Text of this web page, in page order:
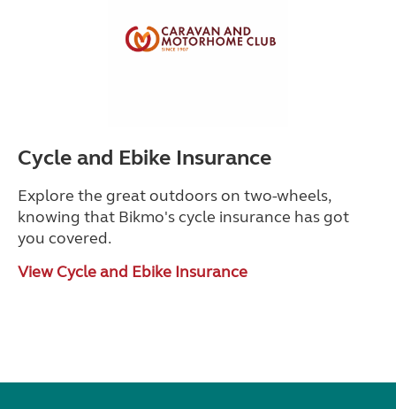
Cycle and Ebike Insurance
Explore the great outdoors on two-wheels,
knowing that Bikmo's cycle insurance has got
you covered.
View Cycle and Ebike Insurance